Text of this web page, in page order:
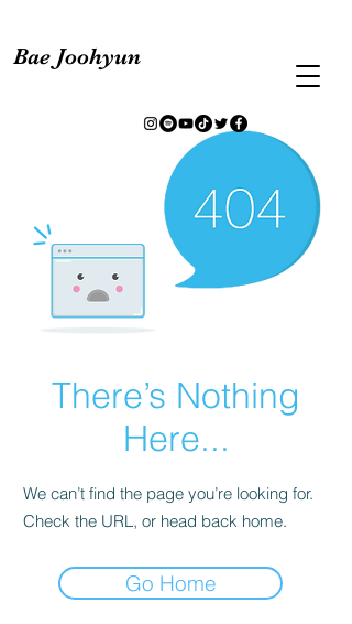
Bae Joohyun
There’s Nothing
Here...
We can’t find the page you’re looking for.
Check the URL, or head back home.
Go Home